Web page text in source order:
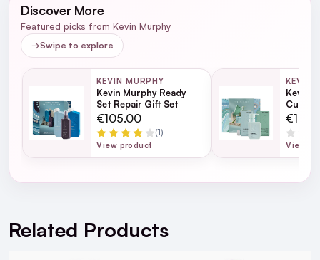
Order before 2pm for same day dispatch
98% of all orders are delivered next working
day
next working day
Discover More
Featured picks from Kevin Murphy
→Swipe to explore
KEVIN MURPHY
Kevin Murphy Ready
Set Repair Gift Set
€105.00
(1)
View product
KEVIN
Kevin
Curls
View
Related Products